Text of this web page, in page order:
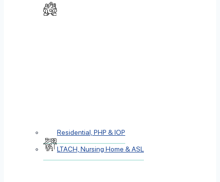
Residential, PHP & IOP
LTACH, Nursing Home & ASL